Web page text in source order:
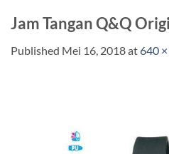
Jam Tangan Q&Q
Published Mei 16, 2018at640